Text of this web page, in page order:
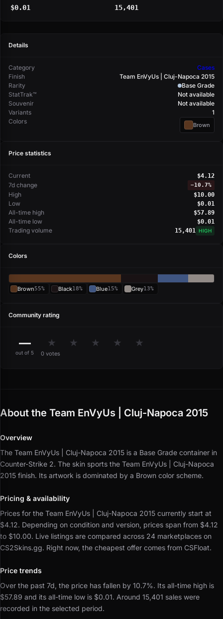
$0.01 15,401
Details
Category
Cases
Finish
Team EnVyUs | Cluj-Napoca 2015
Rarity
Base Grade
StatTrak™
Not available
Souvenir
Not available
Variants
1
Colors
Brown
Price statistics
Current $4.12
7d change −10.7%
High $10.00
Low $0.01
All-time high $57.89
All-time low $0.01
Trading volume 15,401 HIGH
Colors
Brown55% Black18% Blue15% Grey13%
Community rating
—
out of 5
★ ★ ★ ★ ★
0 votes
About the Team EnVyUs | Cluj-Napoca 2015
Overview
The Team EnVyUs | Cluj-Napoca 2015 is a Base Grade container in
Counter-Strike 2. The skin sports the Team EnVyUs | Cluj-Napoca
2015 finish. Its artwork is dominated by a Brown color scheme.
Pricing & availability
Prices for the Team EnVyUs | Cluj-Napoca 2015 currently start at
$4.12. Depending on condition and version, prices span from $4.12
to $10.00. Live listings are compared across 24 marketplaces on
CS2Skins.gg. Right now, the cheapest offer comes from CSFloat.
Price trends
Over the past 7d, the price has fallen by 10.7%. Its all-time high is
$57.89 and its all-time low is $0.01. Around 15,401 sales were
recorded in the selected period.